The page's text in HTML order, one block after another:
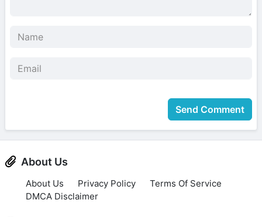
Send Comment
About Us
About Us Privacy Policy
Terms Of Service
DMCA Disclaimer